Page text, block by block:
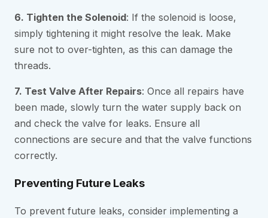
6. Tighten the Solenoid: If the solenoid is loose,
simply tightening it might resolve the leak. Make
sure not to over-tighten, as this can damage the
threads.
7. Test Valve After Repairs: Once all repairs have
been made, slowly turn the water supply back on
and check the valve for leaks. Ensure all
connections are secure and that the valve functions
correctly.
Preventing Future Leaks
To prevent future leaks, consider implementing a